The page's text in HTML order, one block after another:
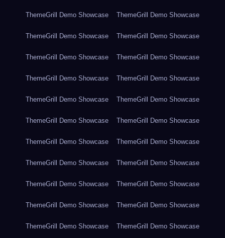
ThemeGrill Demo Showcase ThemeGrill Demo Showcase
ThemeGrill Demo Showcase ThemeGrill Demo Showcase
ThemeGrill Demo Showcase ThemeGrill Demo Showcase
ThemeGrill Demo Showcase ThemeGrill Demo Showcase
ThemeGrill Demo Showcase ThemeGrill Demo Showcase
ThemeGrill Demo Showcase ThemeGrill Demo Showcase
ThemeGrill Demo Showcase ThemeGrill Demo Showcase
ThemeGrill Demo Showcase ThemeGrill Demo Showcase
ThemeGrill Demo Showcase ThemeGrill Demo Showcase
ThemeGrill Demo Showcase ThemeGrill Demo Showcase
ThemeGrill Demo Showcase ThemeGrill Demo Showcase